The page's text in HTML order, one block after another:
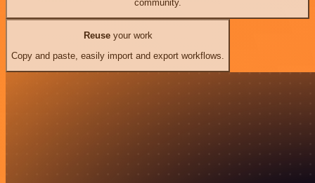
community.
Reuseyour work
Copy and paste, easily import and export workflows.